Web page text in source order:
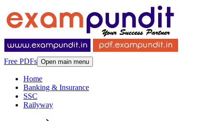
Free PDFs Open main menu
Home
Banking & Insurance
SSC
Railyway